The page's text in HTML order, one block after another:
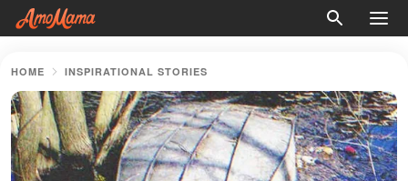
HOME INSPIRATIONAL STORIES